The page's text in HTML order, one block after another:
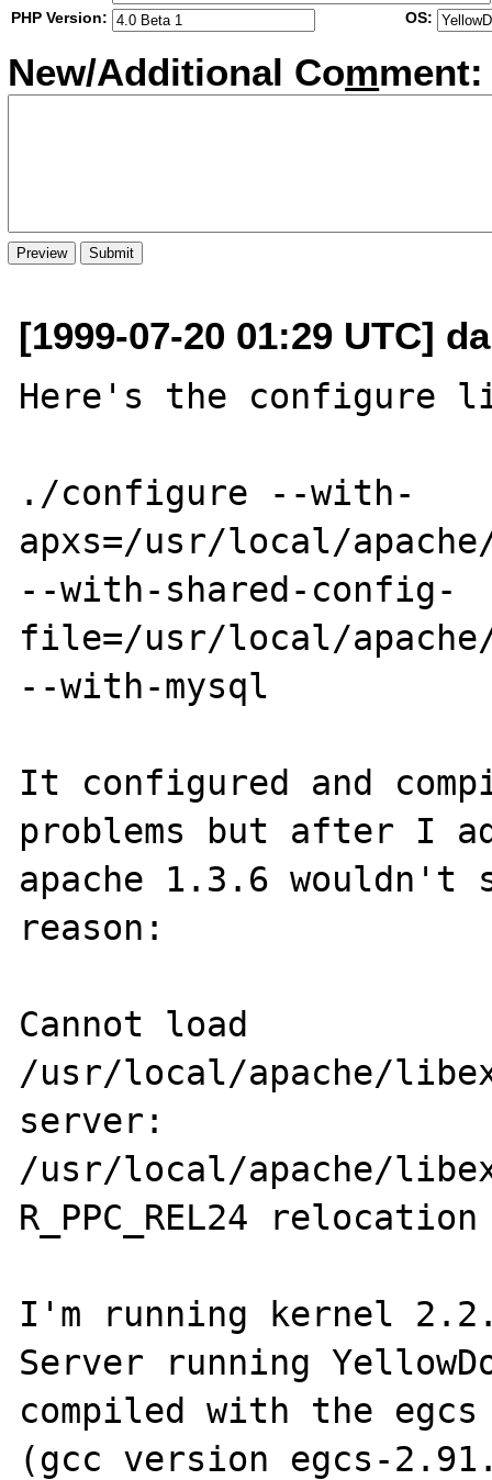
PHP Version:
OS:
New/Additional Comment:
[1999-07-20 01:29 UTC]
Here's the configure
./configure --with-
apxs=/usr/local/
--with-shared-config-
file=/usr/local/
--with-mysql
It configured and
problems but after I
apache 1.3.6
reason:
Cannot load
/usr/local/apache/
server:
/usr/local/apache/
R_PPC_REL24
I'm running kernel
Server running
compiled with the
(gcc version egcs-